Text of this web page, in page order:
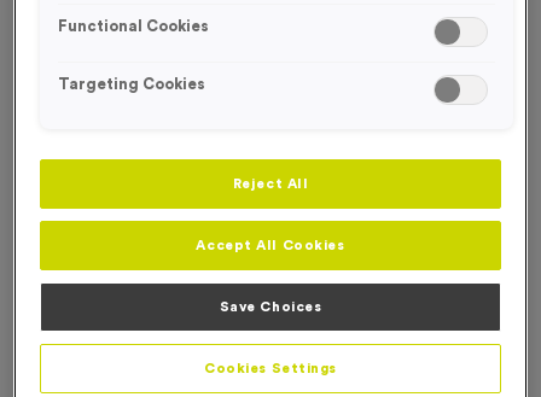
T208A/B/C - Standard Laser Engraved Glass Running
In stock
9.99
Functional Cookies
Targeting Cookies
Reject All
Accept All Cookies
Save Choices
Cookies Settings